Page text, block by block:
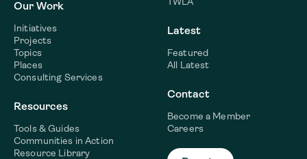
Our Work
Initiatives
Projects
Topics
Places
Consulting Services
Resources
Tools & Guides
Communities in Action
Resource Library
Latest
Featured
All Latest
Contact
Become a Member
Careers